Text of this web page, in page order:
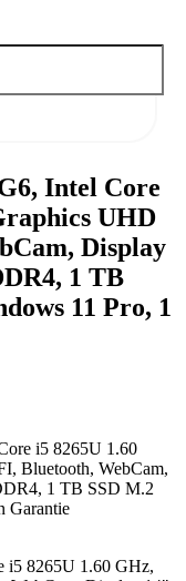
Intel Core
UHD
Display
1 TB
11 Pro, 1
i5 8265U 1.60
Bluetooth, WebCam,
1 TB SSD M.2
Garantie